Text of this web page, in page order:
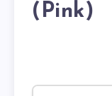
(Pink)